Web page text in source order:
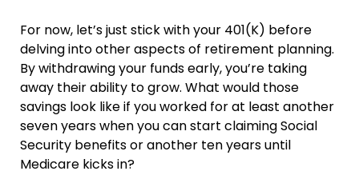
For now, let’s just stick with your 401(K) before
delving into other aspects of retirement planning.
By withdrawing your funds early, you’re taking
away their ability to grow. What would those
savings look like if you worked for at least another
seven years when you can start claiming Social
Security benefits or another ten years until
Medicare kicks in?